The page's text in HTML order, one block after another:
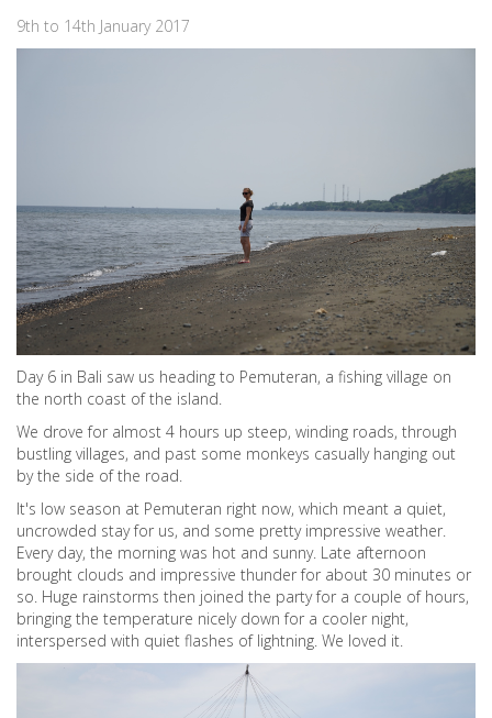
9th to 14th January 2017
Day 6 in Bali saw us heading to Pemuteran, a fishing village on
the north coast of the island.
We drove for almost 4 hours up steep, winding roads, through
bustling villages, and past some monkeys casually hanging out
by the side of the road.
It's low season at Pemuteran right now, which meant a quiet,
uncrowded stay for us, and some pretty impressive weather.
Every day, the morning was hot and sunny. Late afternoon
brought clouds and impressive thunder for about 30 minutes or
so. Huge rainstorms then joined the party for a couple of hours,
bringing the temperature nicely down for a cooler night,
interspersed with quiet flashes of lightning. We loved it.